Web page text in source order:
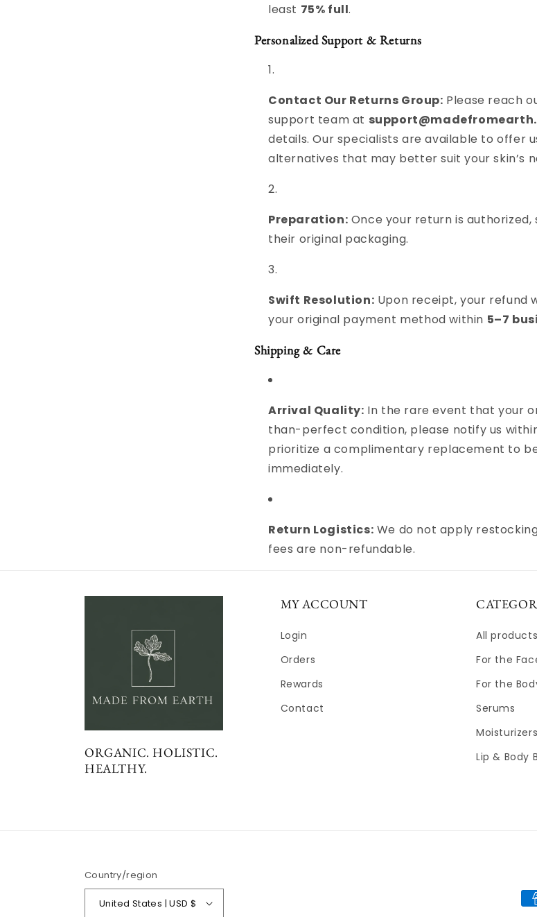
least 75% full.
Personalized Support & Returns
Contact Our Returns Group: Please reach
support team at
details. Our specialists are available to offer
alternatives that may better suit your skin’s
Preparation: Once your return is
their original packaging.
Swift Resolution: Upon receipt, your refund
your original payment method within 5–7
Shipping & Care
Arrival Quality: In the rare event that your
than-perfect condition, please notify us
prioritize a complimentary replacement to
immediately.
Return Logistics: We do not apply
fees are non-refundable.
ORGANIC. HOLISTIC.
HEALTHY.
MY ACCOUNT
Login
Orders
Rewards
Contact
All products
For the
For the
Serums
Moisturizers
Lip & Body
Country/region
United States | USD $